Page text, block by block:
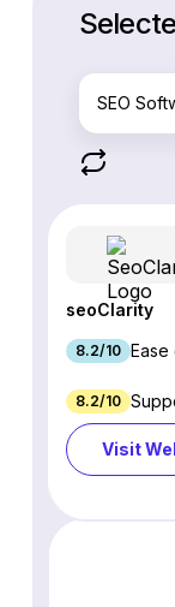
SEO
seoClarity
8.2/10 Ease
8.2/10
Visit